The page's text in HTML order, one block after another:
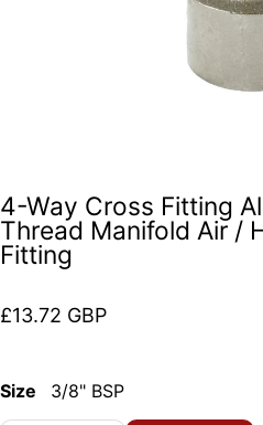
4-Way Cross Fitting
Thread Manifold Air /
Fitting
Regular price
£13.72 GBP
Size 3/8" BSP